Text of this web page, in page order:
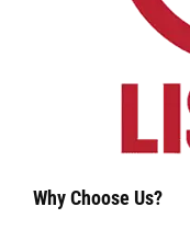
Why Choose Us?